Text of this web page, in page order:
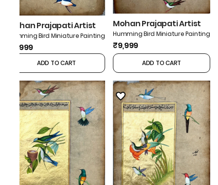
Mohan Prajapati Artist
Humming Bird Miniature Painting
₹9,999
ADD TO CART
Mohan Prajapati Artist
Humming Bird Miniature Painting
₹9,999
ADD TO CART